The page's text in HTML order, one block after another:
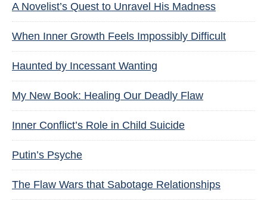
A Novelist’s Quest to Unravel His Madness
When Inner Growth Feels Impossibly Difficult
Haunted by Incessant Wanting
My New Book: Healing Our Deadly Flaw
Inner Conflict’s Role in Child Suicide
Putin’s Psyche
The Flaw Wars that Sabotage Relationships